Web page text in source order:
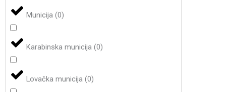
Municija(0)
Karabinska municija(0)
Lovačka municija(0)